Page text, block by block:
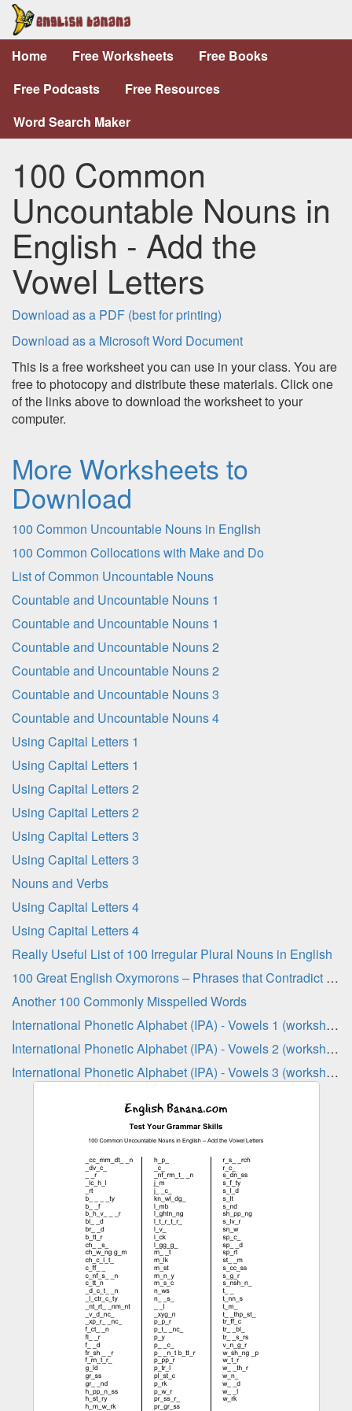
Home Free Worksheets
Free Books
Free Podcasts
Free Resources
Word Search Maker
100 Common
Uncountable Nouns in
English - Add the
Vowel Letters
Download as a PDF (best for printing)
Download as a Microsoft Word Document
This is a free worksheet you can use in your class. You are
free to photocopy and distribute these materials. Click one
of the links above to download the worksheet to your
computer.
More Worksheets to
Download
100 Common Uncountable Nouns in English
100 Common Collocations with Make and Do
List of Common Uncountable Nouns
Countable and Uncountable Nouns 1
Countable and Uncountable Nouns 1
Countable and Uncountable Nouns 2
Countable and Uncountable Nouns 2
Countable and Uncountable Nouns 3
Countable and Uncountable Nouns 4
Using Capital Letters 1
Using Capital Letters 1
Using Capital Letters 2
Using Capital Letters 2
Using Capital Letters 3
Using Capital Letters 3
Nouns and Verbs
Using Capital Letters 4
Using Capital Letters 4
Really Useful List of 100 Irregular Plural Nouns in English
100 Great English Oxymorons – Phrases that Contradict Themselves!
Another 100 Commonly Misspelled Words
International Phonetic Alphabet (IPA) - Vowels 1 (worksheet)
International Phonetic Alphabet (IPA) - Vowels 2 (worksheet)
International Phonetic Alphabet (IPA) - Vowels 3 (worksheet)